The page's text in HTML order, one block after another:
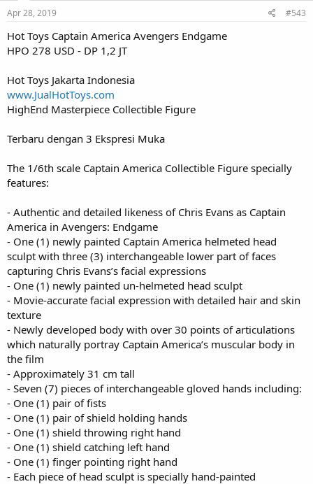
Apr 28, 2019 #543
Hot Toys Captain America Avengers Endgame
HPO 278 USD - DP 1,2 JT
Hot Toys Jakarta Indonesia
www.JualHotToys.com
HighEnd Masterpiece Collectible Figure
Terbaru dengan 3 Ekspresi Muka
The 1/6th scale Captain America Collectible Figure specially
features:
- Authentic and detailed likeness of Chris Evans as Captain
America in Avengers: Endgame
- One (1) newly painted Captain America helmeted head
sculpt with three (3) interchangeable lower part of faces
capturing Chris Evans’s facial expressions
- One (1) newly painted un-helmeted head sculpt
- Movie-accurate facial expression with detailed hair and skin
texture
- Newly developed body with over 30 points of articulations
which naturally portray Captain America’s muscular body in
the film
- Approximately 31 cm tall
- Seven (7) pieces of interchangeable gloved hands including:
- One (1) pair of fists
- One (1) pair of shield holding hands
- One (1) shield throwing right hand
- One (1) shield catching left hand
- One (1) finger pointing right hand
- Each piece of head sculpt is specially hand-painted